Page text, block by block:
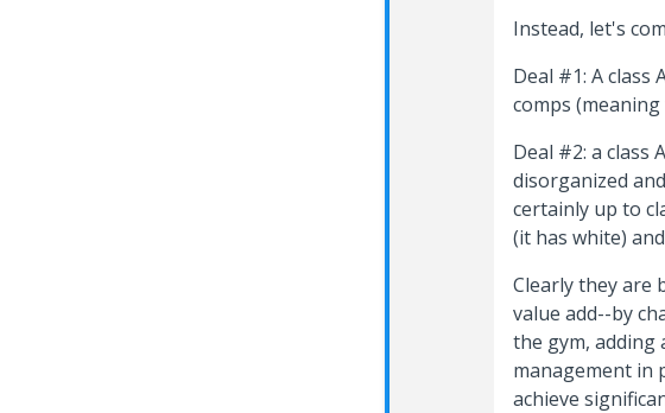
Instead, let's
Deal #1: A
comps
Deal #2: a class
disorganized
certainly up to
(it has white)
Clearly they are
value add--by
the gym,
management in
achieve